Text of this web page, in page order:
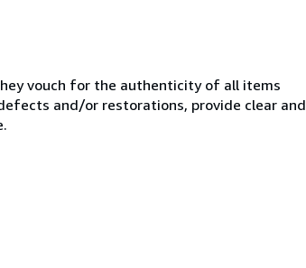
vouch for the authenticity of all items
and/or restorations, provide clear and